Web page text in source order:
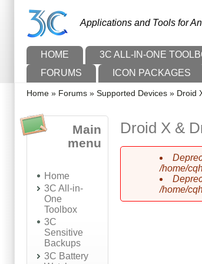
Applications and Tools for
Main menu
HOME 3C ALL-IN-ONE
FORUMS
ICON PACKAGES
You are here
Home » Forums » Supported Devices » Droid
Main
menu
Home
3C All-in-
One
Toolbox
3C
Sensitive
Backups
3C Battery
Droid X &
Error
/home/
/home/